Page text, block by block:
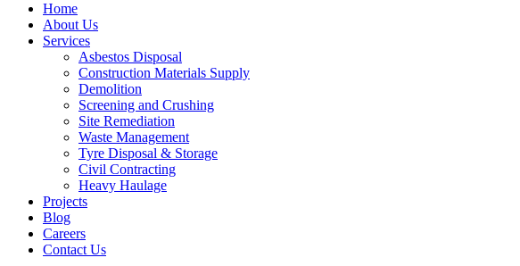
Home
About Us
Services
Asbestos Disposal
Construction Materials Supply
Demolition
Screening and Crushing
Site Remediation
Waste Management
Tyre Disposal & Storage
Civil Contracting
Heavy Haulage
Projects
Blog
Careers
Contact Us